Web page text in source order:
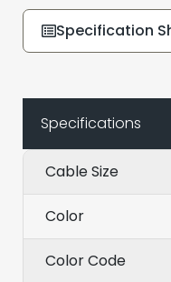
Specification
Specifications
Cable Size
Color
Color Code